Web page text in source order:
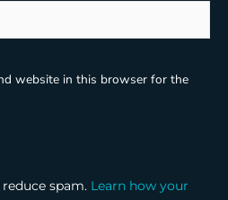
website in this browser for the
spam. Learn how your